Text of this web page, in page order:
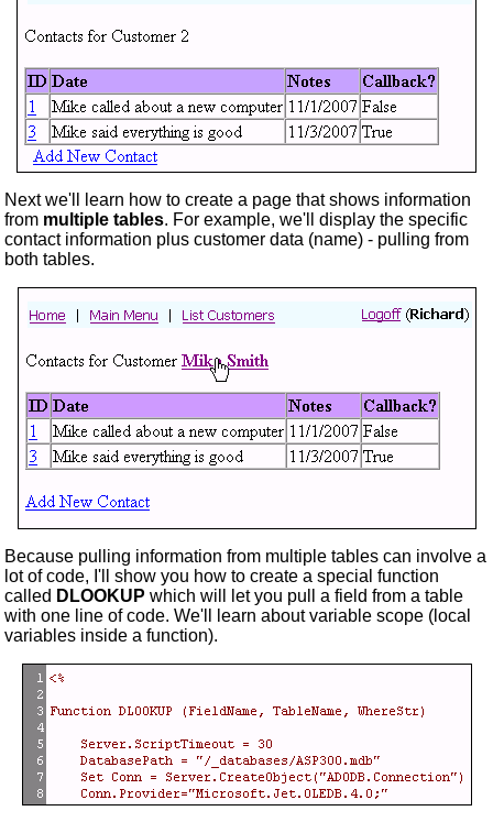
Next we'll learn how to create a page that shows information
from multiple tables. For example, we'll display the specific
contact information plus customer data (name) - pulling from
both tables.
Because pulling information from multiple tables can involve a
lot of code, I'll show you how to create a special function
called DLOOKUP which will let you pull a field from a table
with one line of code. We'll learn about variable scope (local
variables inside a function).